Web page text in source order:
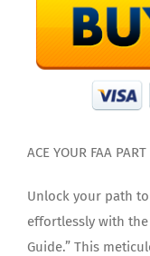
ACE YOUR FAA
Unlock your path
effortlessly with the
Guide.” This